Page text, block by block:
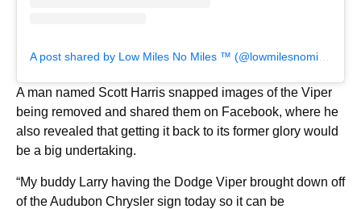
A man named Scott Harris snapped images of the Viper
being removed and shared them on Facebook, where he
also revealed that getting it back to its former glory would
be a big undertaking.
“My buddy Larry having the Dodge Viper brought down off
of the Audubon Chrysler sign today so it can be